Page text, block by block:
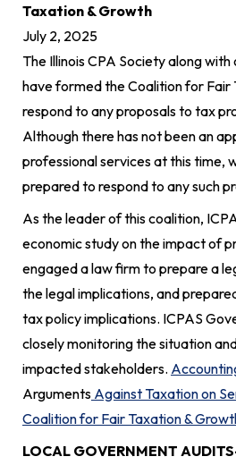
Taxation & Growth
July 2, 2025
The Illinois CPA Society along
have formed the Coalition for Fair
respond to any proposals to tax
Although there has not been an
professional services at this time,
prepared to respond to any such
As the leader of this coalition,
economic study on the impact of
engaged a law firm to prepare a
the legal implications, and
tax policy implications. ICPAS
closely monitoring the situation
impacted stakeholders.
Arguments Against Taxation on
Coalition for Fair Taxation &
LOCAL GOVERNMENT